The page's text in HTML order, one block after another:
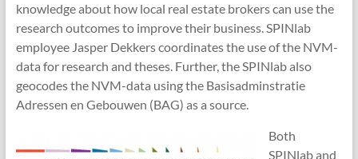
knowledge about how local real estate brokers can use the
research outcomes to improve their business. SPINlab
employee Jasper Dekkers coordinates the use of the NVM-
data for research and theses. Further, the SPINlab also
geocodes the NVM-data using the Basisadminstratie
Adressen en Gebouwen (BAG) as a source.
Both
SPINlab and